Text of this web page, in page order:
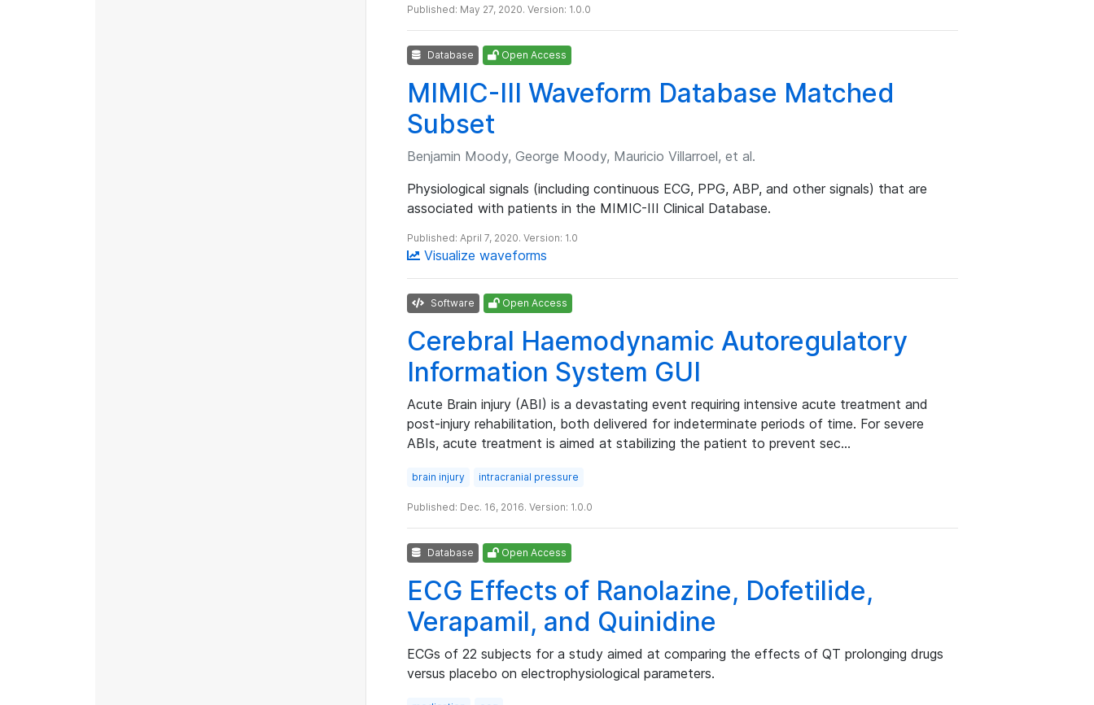
Published: May 27, 2020. Version: 1.0.0
Database Open Access
MIMIC-III Waveform Database Matched
Subset
Benjamin Moody, George Moody, Mauricio Villarroel, et al.
Physiological signals (including continuous ECG, PPG, ABP, and other signals) that are
associated with patients in the MIMIC-III Clinical Database.
Published: April 7, 2020. Version: 1.0
Visualize waveforms
Software Open Access
Cerebral Haemodynamic Autoregulatory
Information System GUI
Acute Brain injury (ABI) is a devastating event requiring intensive acute treatment and
post-injury rehabilitation, both delivered for indeterminate periods of time. For severe
ABIs, acute treatment is aimed at stabilizing the patient to prevent sec…
brain injury intracranial pressure
Published: Dec. 16, 2016. Version: 1.0.0
Database Open Access
ECG Effects of Ranolazine, Dofetilide,
Verapamil, and Quinidine
ECGs of 22 subjects for a study aimed at comparing the effects of QT prolonging drugs
versus placebo on electrophysiological parameters.